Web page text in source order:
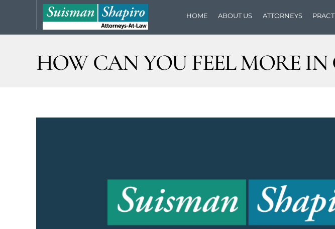
HOME ABOUT US ATTORNEYS
HOW CAN YOU FEEL MORE